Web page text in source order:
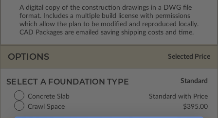
A digital copy of the construction drawings in a DWG file
format. Includes a multiple build license with permissions
which allow the plan to be modified and reproduced locally.
CAD Packages are emailed saving shipping costs and time.
OPTIONS Selected Price
SELECT A FOUNDATION TYPE
Crawl Space $395.00
Concrete Slab Standard with Price